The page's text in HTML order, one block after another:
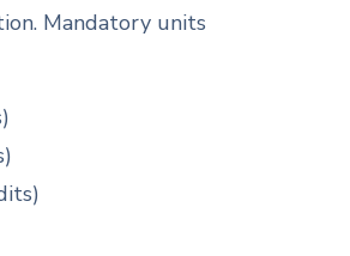
Mandatory units